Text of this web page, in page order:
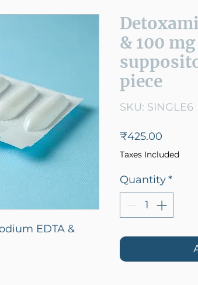
EDTA &
& 100
piece
SKU: SINGLE6
₹425.00
Taxes Included
Quantity*